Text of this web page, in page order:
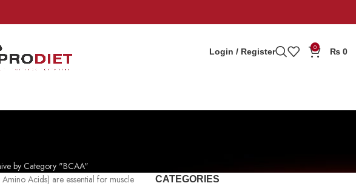
Login / Register 0 ₨ 0
by Category "BCAA"
Acids) are essential for muscle
CATEGORIES